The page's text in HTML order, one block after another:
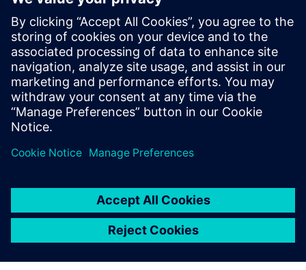
Students collaborate with international and
interdisciplinary teams and use agile design and lean
project management methods in a scrum team
collaboration framework.
Using this flexible and